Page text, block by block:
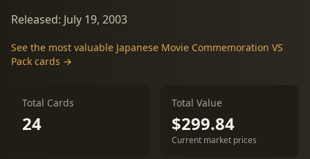
Released: July 19, 2003
See the most valuable Japanese Movie Commemoration VS
Pack cards →
Total Cards
24
Total Value
$299.84
Current market prices